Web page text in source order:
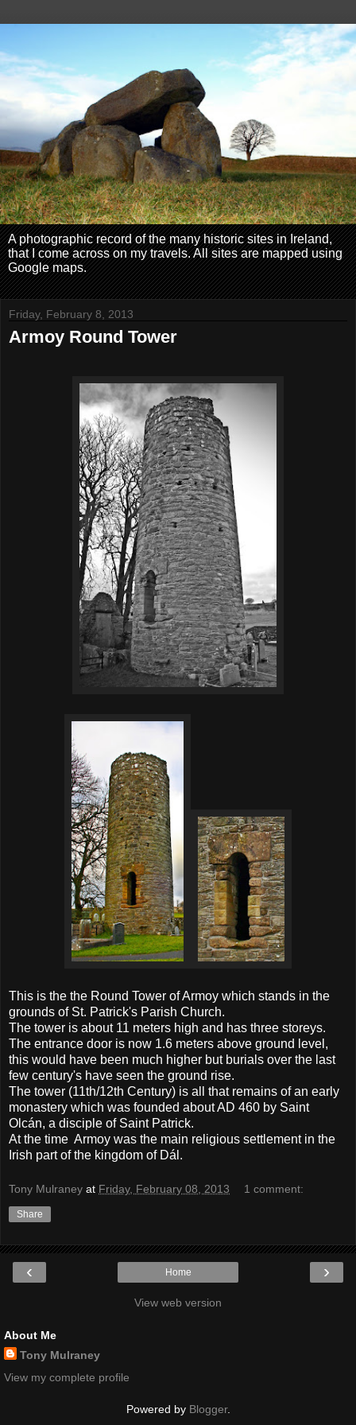
A photographic record of the many historic sites in Ireland,
that I come across on my travels. All sites are mapped using
Google maps.
Friday, February 8, 2013
Armoy Round Tower
This is the the Round Tower of Armoy which stands in the
grounds of St. Patrick's Parish Church.
The tower is about 11 meters high and has three storeys.
The entrance door is now 1.6 meters above ground level,
this would have been much higher but burials over the last
few century's have seen the ground rise.
The tower (11th/12th Century) is all that remains of an early
monastery which was founded about AD 460 by Saint
Olcán, a disciple of Saint Patrick.
At the time Armoy was the main religious settlement in the
Irish part of the kingdom of Dál.
Tony Mulraney at Friday, February 08, 2013 1 comment:
Share
‹ ›
Home
View web version
About Me
Tony Mulraney
View my complete profile
Powered by Blogger.